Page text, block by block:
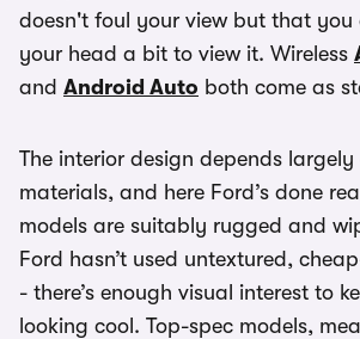
doesn't foul your view but that you
your head a bit to view it. Wireless
and Android Auto both come as
The interior design depends largely
materials, and here Ford’s done
models are suitably rugged and
Ford hasn’t used untextured,
- there’s enough visual interest to
looking cool. Top-spec models,